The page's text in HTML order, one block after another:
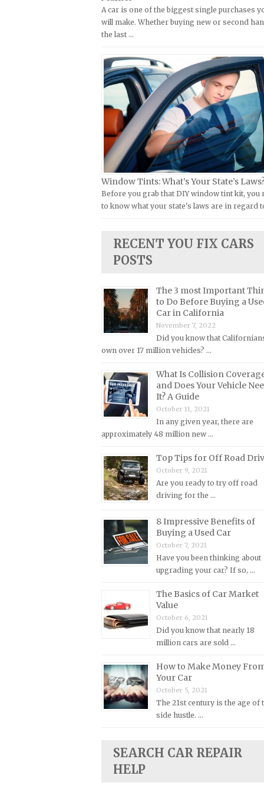
FIAT Repair Manuals
GMC Repair Manuals
Hummer Repair Manuals
Hyundai Repair Manuals
Infiniti Repair Manuals
Isuzu Repair Manuals
Jaguar Repair Manuals
Jeep Repair Manuals
Kia Repair Manuals
Lamborghini Repair Manuals
Lexus Repair Manuals
Lotus Repair Manuals
Maserati Repair Manuals
Mazda Repair Manuals
Mercedes-Benz Repair Manuals
MG Repair Manuals
MINI Repair Manuals
Mitsubishi Repair Manuals
Morgan Repair Manuals
Morris Repair Manuals
Nissan Repair Manuals
Oldsmobile Repair Manuals
Peugeot Repair Manuals
Plymouth Repair Manuals
Pontiac Repair Manuals
Renault Repair Manuals
Rolls-Royce Repair Manuals
Rover Repair Manuals
Saturn Repair Manuals
Scion Repair Manuals
Seat Repair Manuals
Smart Repair Manuals
Ssangyong Repair Manuals
Kymco Repair Manuals
Laverda Repair Manuals
MV Repair Manuals
Piaggio Repair Manuals
Ural Repair Manuals
Vespa Repair Manuals
Victory Repair Manuals
Yamaha Repair Manuals
A car is one of the biggest single purchases
will make. Whether buying new or second
the last …
Window Tints: What’s Your State’s
Before you grab that DIY window tint kit, you
to know what your state's laws are in regard
RECENT YOU FIX CARS
POSTS
The 3 most Important
to Do Before Buying a
Car in California
November 7, 2022
Did you know that
own over 17 million vehicles? …
What Is Collision
and Does Your Vehicle
It? A Guide
October 11, 2021
In any given year, there are
approximately 48 million new …
Top Tips for Off Road
October 9, 2021
Are you ready to try off road
driving for the …
8 Impressive Benefits of
Buying a Used Car
October 7, 2021
Have you been thinking about
upgrading your car? If so, …
The Basics of Car Market
Value
October 6, 2021
Did you know that nearly 18
million cars are sold …
How to Make Money
Your Car
October 5, 2021
The 21st century is the age of
side hustle. …
SEARCH CAR REPAIR
HELP